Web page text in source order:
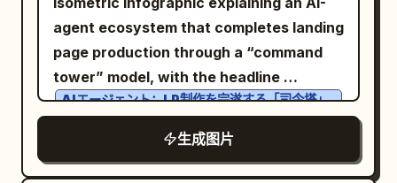
tones, slight motion blur, shallow-to-
moderate depth of field, warm
highlights, muted shadows, visible grain,
subtle lens softness, imperfect candid
framing, no posed fashion-studio look,
no watermark, no extra text beyond
environmental posters.
include an elevated futuristic metro or
pedestrian station, sweeping multilane
roads, interchanges, landscaped
circular roundabouts, and small cars
moving below. Add exactly one black
quadcopter drone in the upper right sky,
close to camera, with four blurred
agent ecosystem that completes landing
page production through a “command
tower” model, with the headline
AIエージェント：LP制作を完遂する「司令塔」
のエコシステム
across the top. Canvas: Horizontal slide,
light sky-blue background with soft
生成图片